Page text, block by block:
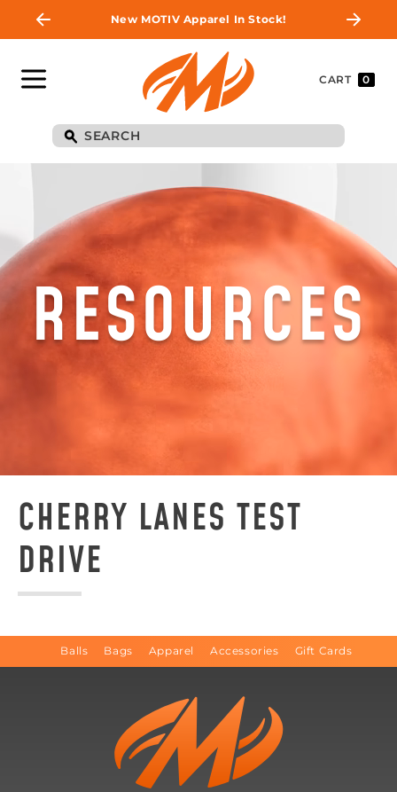
New MOTIV Apparel In Stock!
CART 0
RESOURCES
CHERRY LANES TEST
DRIVE
Balls Bags Apparel Accessories Gift Cards